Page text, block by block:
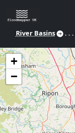
River Basins . . .
+
−